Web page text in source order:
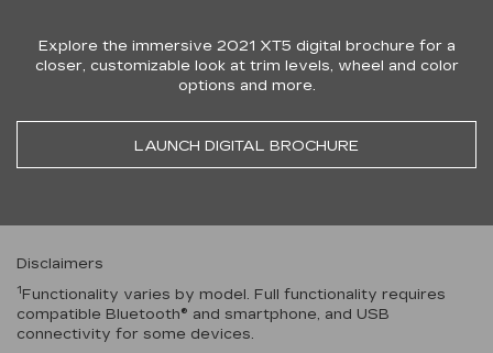
Explore the immersive 2021 XT5 digital brochure for a
closer, customizable look at trim levels, wheel and color
options and more.
LAUNCH DIGITAL BROCHURE
Disclaimers
1Functionality varies by model. Full functionality requires
compatible Bluetooth® and smartphone, and USB
connectivity for some devices.